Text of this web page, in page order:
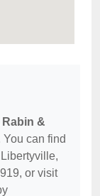
&
can find
or visit